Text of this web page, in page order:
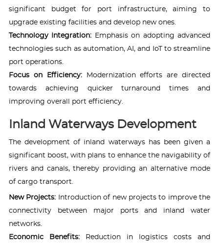
significant budget for port infrastructure, aiming to
upgrade existing facilities and develop new ones.
Technology Integration: Emphasis on adopting advanced
technologies such as automation, AI, and IoT to streamline
port operations.
Focus on Efficiency:
Modernization efforts are directed
towards achieving quicker turnaround times and
improving overall port efficiency.
Inland Waterways Development
The development of inland waterways has been given a
significant boost, with plans to enhance the navigability of
rivers and canals, thereby providing an alternative mode
of cargo transport.
New Projects:
Introduction of new projects to improve the
connectivity between major ports and inland water
networks.
Economic Benefits: Reduction in logistics costs and